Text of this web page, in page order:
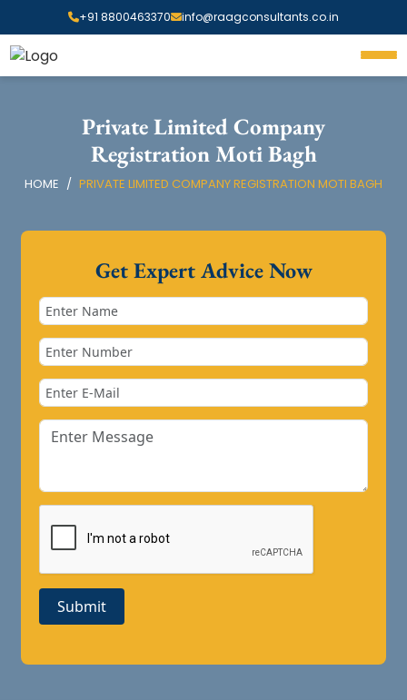
+91 8800463370 info@raagconsultants.co.in
Private Limited Company
Registration Moti Bagh
HOME PRIVATE LIMITED COMPANY REGISTRATION MOTI BAGH
Get Expert Advice Now
Submit